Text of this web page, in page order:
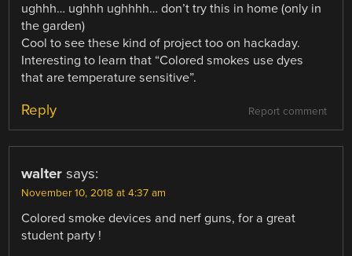
ughhh… ughhh ughhhh… don’t try this in home (only in
the garden)
Cool to see these kind of project too on hackaday.
Interesting to learn that “Colored smokes use dyes
that are temperature sensitive”.
Report comment
Reply
walter says:
November 10, 2018 at 4:37 am
Colored smoke devices and nerf guns, for a great
student party !